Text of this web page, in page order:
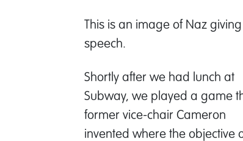
This is an image of Naz
speech.
Shortly after we had lunch at
Subway, we played a game
former vice-chair Cameron
invented where the objective